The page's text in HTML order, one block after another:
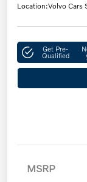
Location:Volvo Cars
Get Pre-
Qualified
MSRP